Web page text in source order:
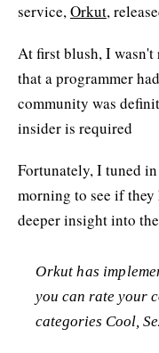
service,Orkut,
At first blush, I
that a programmer
community was
insider is required
Fortunately, I tuned
morning to see if they
deeper insight into
Orkut has
you can rate your
categories Cool,